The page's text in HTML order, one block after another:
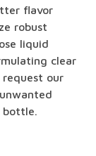
flavor
robust
liquid
clear
our
bottle.